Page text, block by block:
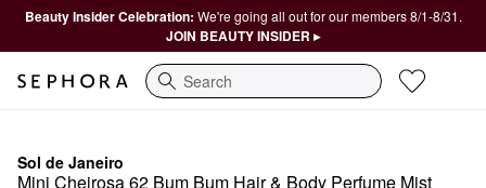
Beauty Insider Celebration: We're going all out for our members 8/1-8/31.
JOIN BEAUTY INSIDER ▸
Search
Sol de Janeiro
Mini Cheirosa 62 Bum Bum Hair & Body Perfume Mist